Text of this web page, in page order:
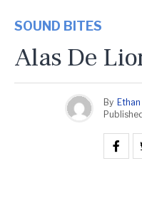
SOUND BITES
Alas De
By Ethan